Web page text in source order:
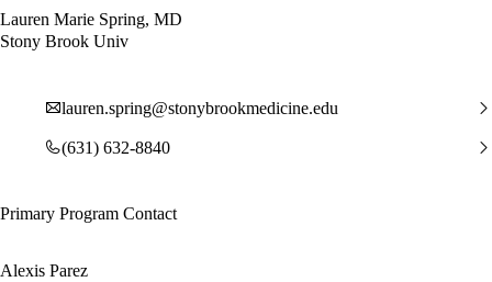
Lauren Marie Spring, MD
Stony Brook Univ
lauren.spring@stonybrookmedicine.edu
(631) 632-8840
Primary Program Contact
Alexis Parez